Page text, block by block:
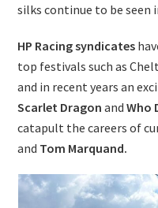
silks continue to be seen
HP Racing syndicates
top festivals such as
and in recent years an
Scarlet DragonandWho
catapult the careers of
and Tom Marquand.